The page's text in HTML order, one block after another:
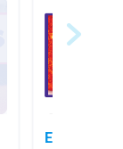
Earth, the